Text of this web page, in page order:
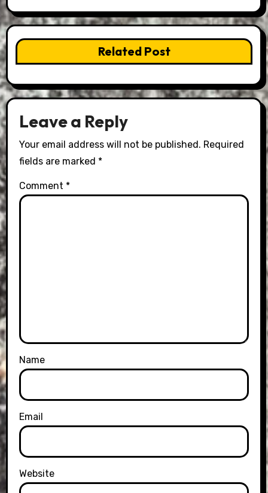
Related Post
Leave a Reply
Your email address will not be published. Required
fields are marked *
Comment *
Name
Email
Website